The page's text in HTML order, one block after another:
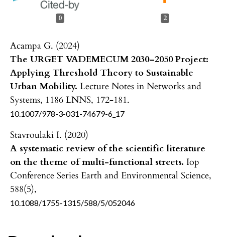
0 2
Acampa G. (2024)
The URGET VADEMECUM 2030–2050 Project:
Applying Threshold Theory to Sustainable
Urban Mobility. Lecture Notes in Networks and
Systems, 1186 LNNS, 172-181.
10.1007/978-3-031-74679-6_17
Stavroulaki I. (2020)
A systematic review of the scientific literature
on the theme of multi-functional streets. Iop
Conference Series Earth and Environmental Science,
588(5),
10.1088/1755-1315/588/5/052046